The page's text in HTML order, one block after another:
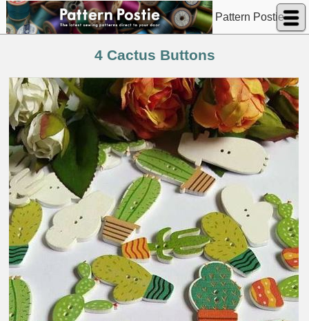
Pattern Postie
4 Cactus Buttons